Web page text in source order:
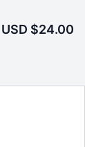
USD $24.00